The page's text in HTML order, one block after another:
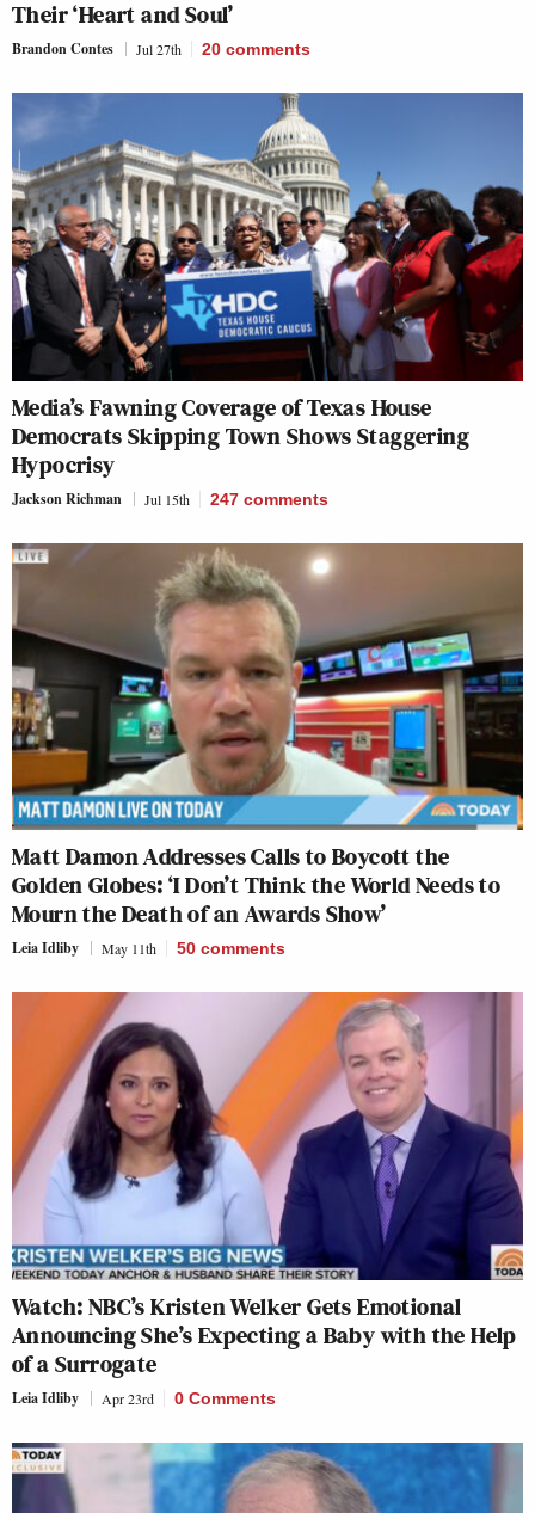
Their ‘Heart and Soul’
Brandon Contes Jul 27th 20 comments
Media’s Fawning Coverage of Texas House
Democrats Skipping Town Shows Staggering
Hypocrisy
Jackson Richman Jul 15th 247 comments
Matt Damon Addresses Calls to Boycott the
Golden Globes: ‘I Don’t Think the World Needs to
Mourn the Death of an Awards Show’
Leia Idliby May 11th 50 comments
Watch: NBC’s Kristen Welker Gets Emotional
Announcing She’s Expecting a Baby with the Help
of a Surrogate
Leia Idliby Apr 23rd 0 Comments